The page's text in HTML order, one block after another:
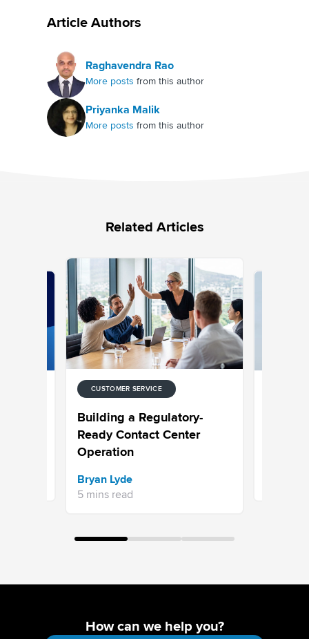
Article Authors
Raghavendra Rao
More posts from this author
Priyanka Malik
More posts from this author
Related Articles
CUSTOMER SERVICE
Building a Regulatory-
Ready Contact Center
Operation
Bryan Lyde
5 mins read
How can we help you?